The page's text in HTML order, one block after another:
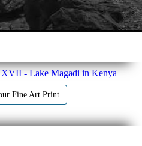
XVII - Lake Magadi in Kenya
Fine Art Print